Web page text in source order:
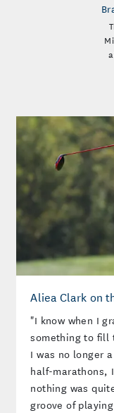
Aliea Clark on
"I know when I
something to fill
I was no longer
half-marathons,
nothing was
groove of